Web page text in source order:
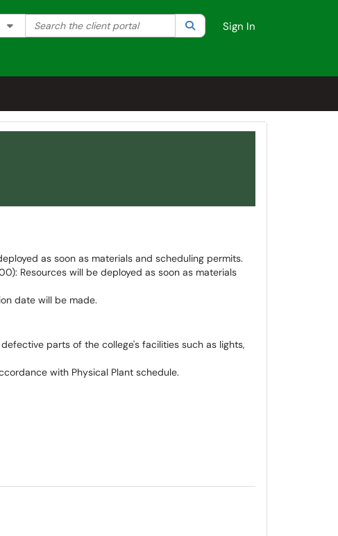
Filter your search by category. Current category:All
Search the client portal SearchSign In
as soon as materials and scheduling permits.
Resources will be deployed as soon as materials
date will be made.
parts of the college's facilities such as lights,
with Physical Plant schedule.